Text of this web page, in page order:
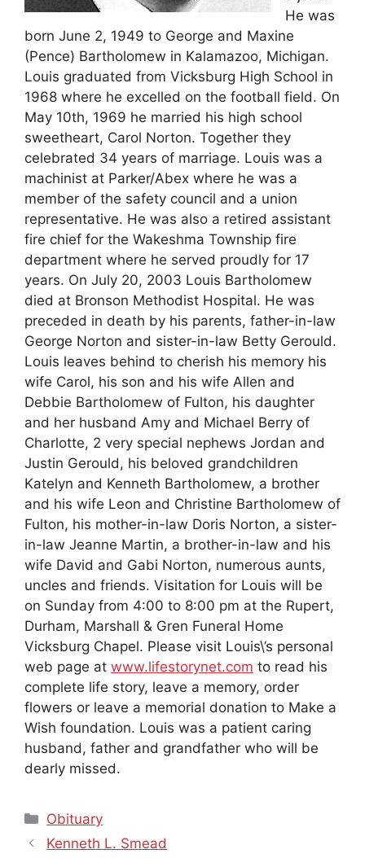
He was
born June 2, 1949 to George and Maxine
(Pence) Bartholomew in Kalamazoo, Michigan.
Louis graduated from Vicksburg High School in
1968 where he excelled on the football field. On
May 10th, 1969 he married his high school
sweetheart, Carol Norton. Together they
celebrated 34 years of marriage. Louis was a
machinist at Parker/Abex where he was a
member of the safety council and a union
representative. He was also a retired assistant
fire chief for the Wakeshma Township fire
department where he served proudly for 17
years. On July 20, 2003 Louis Bartholomew
died at Bronson Methodist Hospital. He was
preceded in death by his parents, father-in-law
George Norton and sister-in-law Betty Gerould.
Louis leaves behind to cherish his memory his
wife Carol, his son and his wife Allen and
Debbie Bartholomew of Fulton, his daughter
and her husband Amy and Michael Berry of
Charlotte, 2 very special nephews Jordan and
Justin Gerould, his beloved grandchildren
Katelyn and Kenneth Bartholomew, a brother
and his wife Leon and Christine Bartholomew of
Fulton, his mother-in-law Doris Norton, a sister-
in-law Jeanne Martin, a brother-in-law and his
wife David and Gabi Norton, numerous aunts,
uncles and friends. Visitation for Louis will be
on Sunday from 4:00 to 8:00 pm at the Rupert,
Durham, Marshall & Gren Funeral Home
Vicksburg Chapel. Please visit Louis\’s personal
web page at www.lifestorynet.com to read his
complete life story, leave a memory, order
flowers or leave a memorial donation to Make a
Wish foundation. Louis was a patient caring
husband, father and grandfather who will be
dearly missed.
Categories
Obituary
Kenneth L. Smead